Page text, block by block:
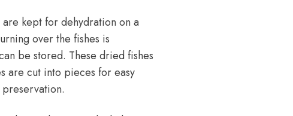
kept for dehydration on a
over the fishes is
be stored. These dried fishes
are cut into pieces for easy